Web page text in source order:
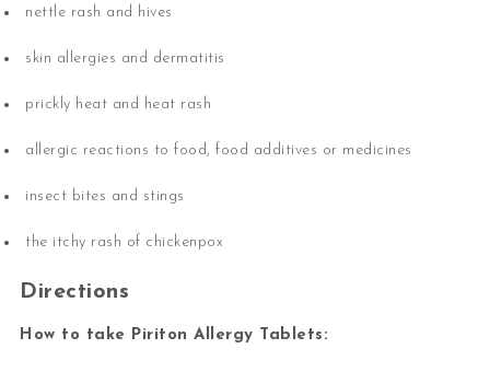
nettle rash and hives
skin allergies and dermatitis
prickly heat and heat rash
allergic reactions to food, food additives or medicines
insect bites and stings
the itchy rash of chickenpox
Directions
How to take Piriton Allergy Tablets: